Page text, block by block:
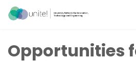
Skip to Content
Opportunities